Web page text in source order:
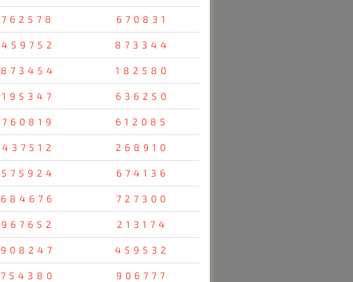
762578 670831
459752 873344
873454 182580
195347 636250
760819 612085
437512 268910
575924 674136
684676 727300
967652 213174
908247 459532
754380 906777